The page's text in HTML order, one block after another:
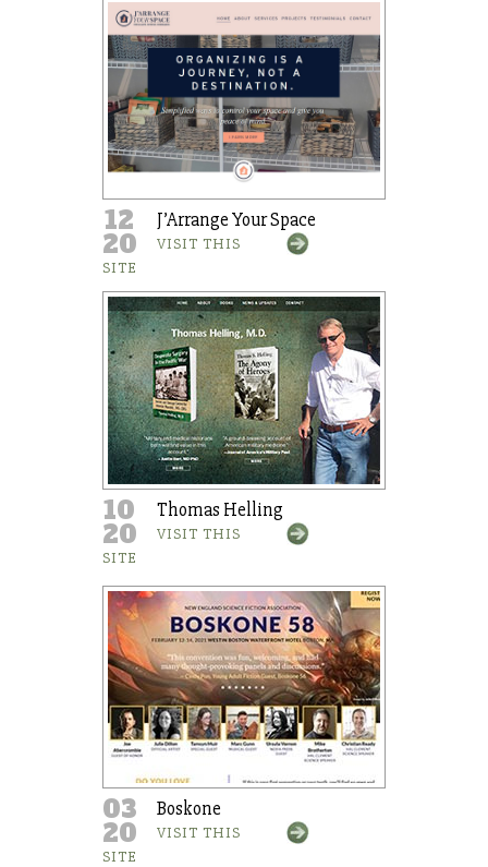
12
20
J’Arrange Your Space
VISIT THIS
SITE
10
20
Thomas Helling
VISIT THIS
SITE
03
20
Boskone
VISIT THIS
SITE